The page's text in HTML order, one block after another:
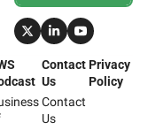
Contact
Us
Contact
Us
Privacy
Policy